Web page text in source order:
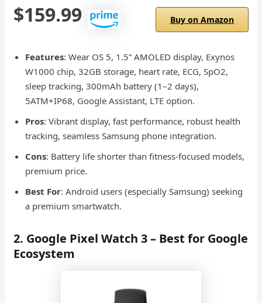
$159.99 Buy on Amazon
Features: Wear OS 5, 1.5” AMOLED display, Exynos
W1000 chip, 32GB storage, heart rate, ECG, SpO2,
sleep tracking, 300mAh battery (1–2 days),
5ATM+IP68, Google Assistant, LTE option.
Pros: Vibrant display, fast performance, robust health
tracking, seamless Samsung phone integration.
Cons: Battery life shorter than fitness-focused models,
premium price.
Best For: Android users (especially Samsung) seeking
a premium smartwatch.
2. Google Pixel Watch 3 – Best for Google
Ecosystem